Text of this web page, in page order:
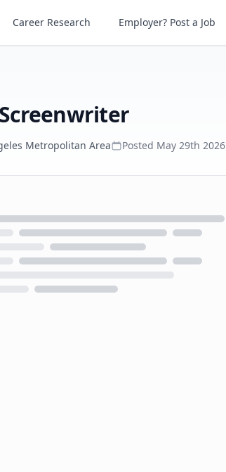
Short Drama Screenwriter
Career Research Employer? Post a Job
Metropolitan Area Posted May 29th 2026